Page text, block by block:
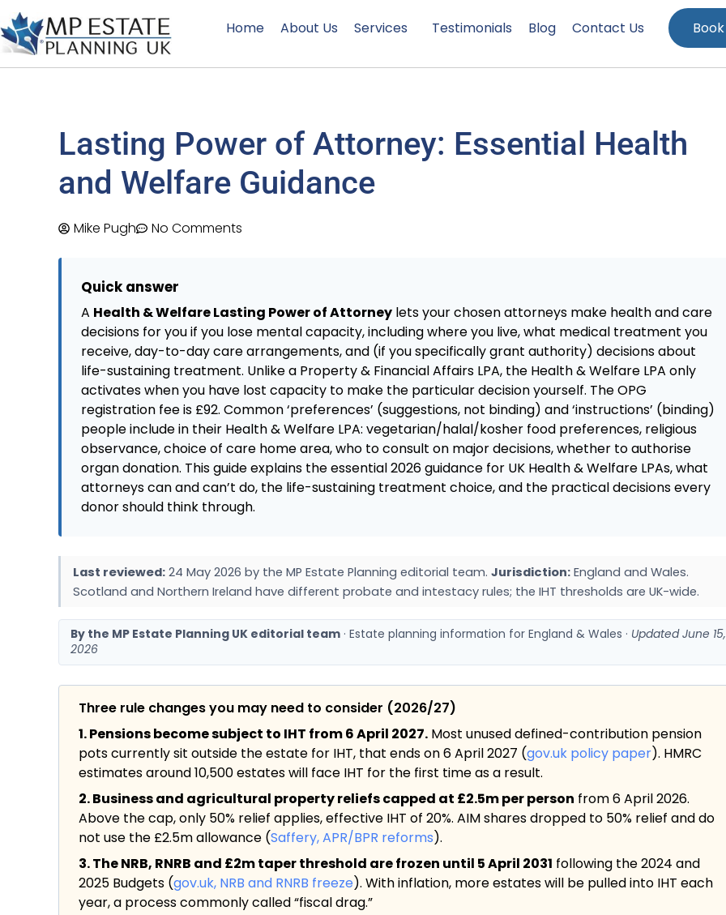
Home About Us Services Testimonials Blog Contact Us
Lasting Power of Attorney: Essential Health
and Welfare Guidance
Mike Pugh No Comments
Quick answer
A Health & Welfare Lasting Power of Attorney lets your chosen attorneys make health and care
decisions for you if you lose mental capacity, including where you live, what medical treatment you
receive, day-to-day care arrangements, and (if you specifically grant authority) decisions about
life-sustaining treatment. Unlike a Property & Financial Affairs LPA, the Health & Welfare LPA only
activates when you have lost capacity to make the particular decision yourself. The OPG
registration fee is £92. Common ‘preferences’ (suggestions, not binding) and ‘instructions’ (binding)
people include in their Health & Welfare LPA: vegetarian/halal/kosher food preferences, religious
observance, choice of care home area, who to consult on major decisions, whether to authorise
organ donation. This guide explains the essential 2026 guidance for UK Health & Welfare LPAs, what
attorneys can and can’t do, the life-sustaining treatment choice, and the practical decisions every
donor should think through.
Last reviewed:24 May 2026 by the MP Estate Planning editorial team. Jurisdiction:England and Wales.
Scotland and Northern Ireland have different probate and intestacy rules; the IHT thresholds are UK-wide.
By the MP Estate Planning UK editorial team· Estate planning information for England & Wales · Updated June 15,
2026
Three rule changes you may need to consider (2026/27)
1. Pensions become subject to IHT from 6 April 2027. Most unused defined-contribution pension
pots currently sit outside the estate for IHT, that ends on 6 April 2027 (gov.uk policy paper). HMRC
estimates around 10,500 estates will face IHT for the first time as a result.
2. Business and agricultural property reliefs capped at £2.5m per person from 6 April 2026.
Above the cap, only 50% relief applies, effective IHT of 20%. AIM shares dropped to 50% relief and do
not use the £2.5m allowance (Saffery, APR/BPR reforms).
3. The NRB, RNRB and £2m taper threshold are frozen until 5 April 2031 following the 2024 and
2025 Budgets (gov.uk, NRB and RNRB freeze). With inflation, more estates will be pulled into IHT each
year, a process commonly called “fiscal drag.”